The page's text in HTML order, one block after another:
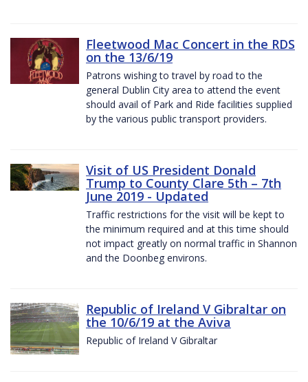
Fleetwood Mac Concert in the RDS
on the 13/6/19
Patrons wishing to travel by road to the
general Dublin City area to attend the event
should avail of Park and Ride facilities supplied
by the various public transport providers.
Visit of US President Donald
Trump to County Clare 5th – 7th
June 2019 - Updated
Traffic restrictions for the visit will be kept to
the minimum required and at this time should
not impact greatly on normal traffic in Shannon
and the Doonbeg environs.
Republic of Ireland V Gibraltar on
the 10/6/19 at the Aviva
Republic of Ireland V Gibraltar